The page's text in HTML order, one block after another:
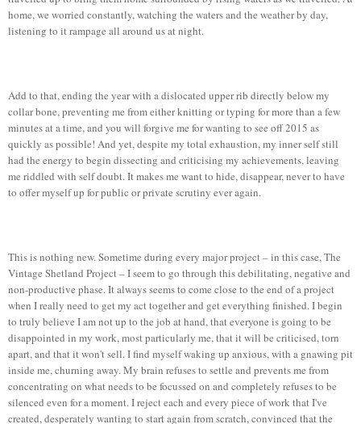
home, we worried constantly, watching the waters and the weather by day,
listening to it rampage all around us at night.
Add to that, ending the year with a dislocated upper rib directly below my
collar bone, preventing me from either knitting or typing for more than a few
minutes at a time, and you will forgive me for wanting to see off 2015 as
quickly as possible! And yet, despite my total exhaustion, my inner self still
had the energy to begin dissecting and criticising my achievements, leaving
me riddled with self doubt. It makes me want to hide, disappear, never to have
to offer myself up for public or private scrutiny ever again.
This is nothing new. Sometime during every major project – in this case, The
Vintage Shetland Project – I seem to go through this debilitating, negative and
non-productive phase. It always seems to come close to the end of a project
when I really need to get my act together and get everything finished. I begin
to truly believe I am not up to the job at hand, that everyone is going to be
disappointed in my work, most particularly me, that it will be criticised, torn
apart, and that it won't sell. I find myself waking up anxious, with a gnawing pit
inside me, churning away. My brain refuses to settle and prevents me from
concentrating on what needs to be focussed on and completely refuses to be
silenced even for a moment. I reject each and every piece of work that I've
created, desperately wanting to start again from scratch, convinced that the